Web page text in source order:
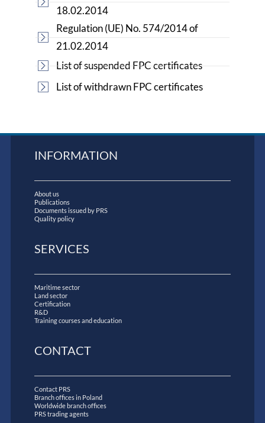
18.02.2014
Regulation (UE) No. 574/2014 of
21.02.2014
List of suspended FPC certificates
List of withdrawn FPC certificates
INFORMATION
About us
Publications
Documents issued by PRS
Quality policy
SERVICES
Maritime sector
Land sector
Certification
R&D
Training courses and education
CONTACT
Contact PRS
Branch offices in Poland
Worldwide branch offices
PRS trading agents